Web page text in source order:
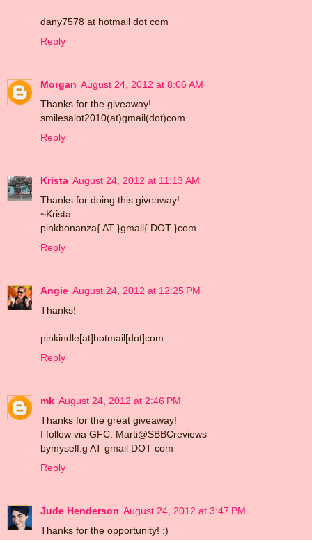
dany7578 at hotmail dot com
Reply
Morgan August 24, 2012 at 8:06 AM
Thanks for the giveaway!
smilesalot2010(at)gmail(dot)com
Reply
Krista August 24, 2012 at 11:13 AM
Thanks for doing this giveaway!
~Krista
pinkbonanza{ AT }gmail{ DOT }com
Reply
Angie August 24, 2012 at 12:25 PM
Thanks!
pinkindle[at]hotmail[dot]com
Reply
mk August 24, 2012 at 2:46 PM
Thanks for the great giveaway!
I follow via GFC: Marti@SBBCreviews
bymyself.g AT gmail DOT com
Reply
Jude Henderson August 24, 2012 at 3:47 PM
Thanks for the opportunity! :)